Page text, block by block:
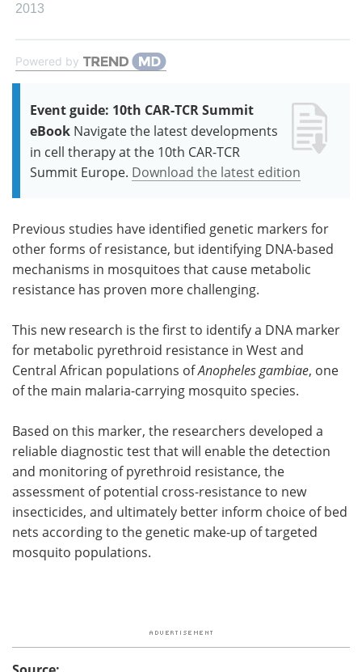
2013
Powered by
Event guide: 10th CAR-TCR Summit
eBook Navigate the latest developments
in cell therapy at the 10th CAR-TCR
Summit Europe. Download the latest edition
Previous studies have identified genetic markers for
other forms of resistance, but identifying DNA-based
mechanisms in mosquitoes that cause metabolic
resistance has proven more challenging.
This new research is the first to identify a DNA marker
for metabolic pyrethroid resistance in West and
Central African populations ofAnopheles gambiae, one
of the main malaria-carrying mosquito species.
Based on this marker, the researchers developed a
reliable diagnostic test that will enable the detection
and monitoring of pyrethroid resistance, the
assessment of potential cross-resistance to new
insecticides, and ultimately better inform choice of bed
nets according to the genetic make-up of targeted
mosquito populations.